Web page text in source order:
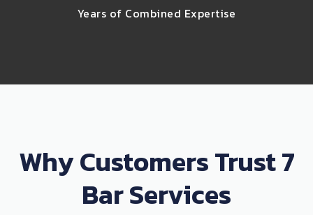
Years of Combined Expertise
Why Customers Trust 7
Bar Services